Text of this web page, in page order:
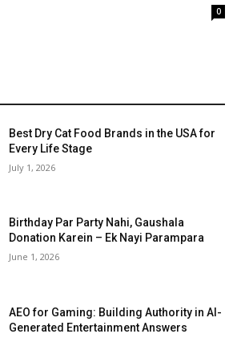
0
Best Dry Cat Food Brands in the USA for
Every Life Stage
July 1, 2026
Birthday Par Party Nahi, Gaushala
Donation Karein – Ek Nayi Parampara
June 1, 2026
AEO for Gaming: Building Authority in AI-
Generated Entertainment Answers